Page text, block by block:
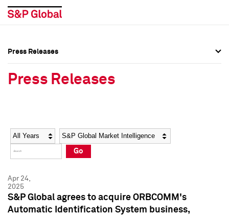
Social Media Directory
Press Kit
Social Media Directory
Press Kit
Press Releases
Press Releases
Year Category
Go
Apr 24,
2025
S&P Global agrees to acquire ORBCOMM's
Automatic Identification System business,